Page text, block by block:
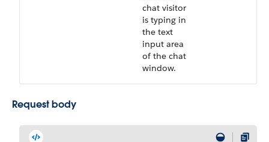
chat visitor
is typing in
the text
input area
of the chat
window.
Request body